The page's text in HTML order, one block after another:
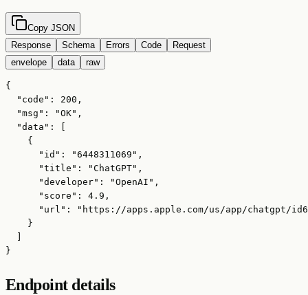
Copy JSON
Response
Schema Errors Code
Request
envelope
data raw
{
  "code": 200,
  "msg": "OK",
  "data": [
    {
      "id": "6448311069",
      "title": "ChatGPT",
      "developer": "OpenAI",
      "score": 4.9,
"url": "https://apps.apple.com/us/app/chatgpt/
    }
}
Endpoint details